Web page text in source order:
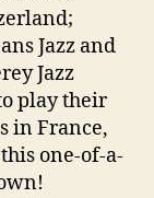
Jazz and
Jazz
play their
in France,
one-of-a-